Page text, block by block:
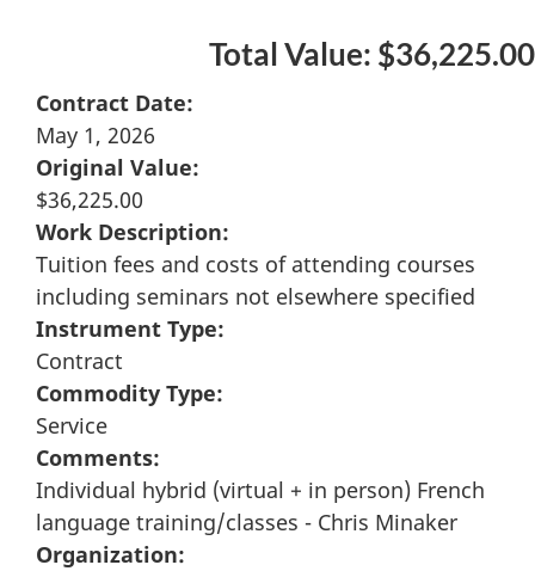
Total Value: $36,225.00
Contract Date:
May 1, 2026
Original Value:
$36,225.00
Work Description:
Tuition fees and costs of attending courses
including seminars not elsewhere specified
Instrument Type:
Contract
Commodity Type:
Service
Comments:
Individual hybrid (virtual + in person) French
language training/classes - Chris Minaker
Organization: